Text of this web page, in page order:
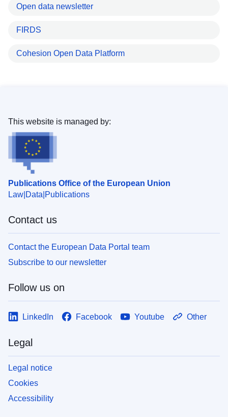
Open data newsletter
FIRDS
Cohesion Open Data Platform
Publications Office of the European Union
Law Data Publications
This website is managed by:
Contact us
Contact the European Data Portal team
Subscribe to our newsletter
Follow us on
LinkedIn Facebook Youtube Other
Legal
Legal notice
Cookies
Accessibility